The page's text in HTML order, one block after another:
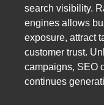
search visibility.
engines allows
exposure, attract
customer trust.
campaigns, SEO
continues